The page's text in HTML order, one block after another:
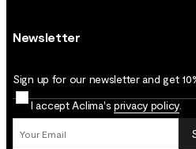
Newsletter
Sign up for our newsletter and get
I accept Aclima's privacy policy